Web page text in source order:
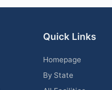
Quick Links
Homepage
By State